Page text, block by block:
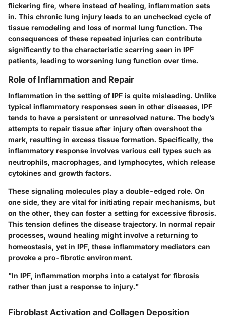
flickering fire, where instead of healing, inflammation sets
in. This chronic lung injury leads to an unchecked cycle of
tissue remodeling and loss of normal lung function. The
consequences of these repeated injuries can contribute
significantly to the characteristic scarring seen in IPF
patients, leading to worsening lung function over time.
Role of Inflammation and Repair
Inflammation in the setting of IPF is quite misleading. Unlike
typical inflammatory responses seen in other diseases, IPF
tends to have a persistent or unresolved nature. The body’s
attempts to repair tissue after injury often overshoot the
mark, resulting in excess tissue formation. Specifically, the
inflammatory response involves various cell types such as
neutrophils, macrophages, and lymphocytes, which release
cytokines and growth factors.
These signaling molecules play a double-edged role. On
one side, they are vital for initiating repair mechanisms, but
on the other, they can foster a setting for excessive fibrosis.
This tension defines the disease trajectory. In normal repair
processes, wound healing might involve a returning to
homeostasis, yet in IPF, these inflammatory mediators can
provoke a pro-fibrotic environment.
"In IPF, inflammation morphs into a catalyst for fibrosis
rather than just a response to injury."
Fibroblast Activation and Collagen Deposition